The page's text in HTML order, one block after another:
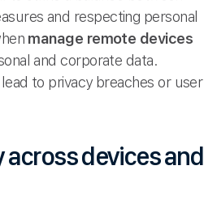
and respecting personal
manage remote devices
and corporate data.
to privacy breaches or user
devices and